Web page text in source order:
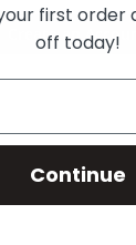
Create an Account
first order
off today!
Continue